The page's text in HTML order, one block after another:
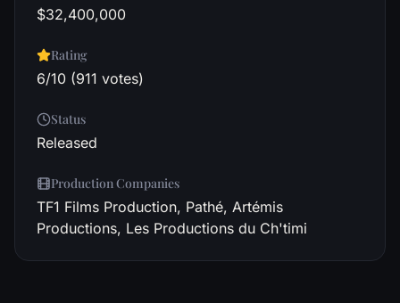
$32,400,000
Rating
6/10 (911 votes)
Status
Released
Production Companies
TF1 Films Production, Pathé, Artémis
Productions, Les Productions du Ch'timi